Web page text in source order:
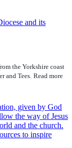
and its
the Yorkshire coast
and Tees. Read more
given by God
the way of Jesus
and the church.
to inspire